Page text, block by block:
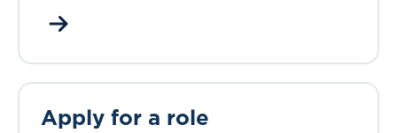
Apply for a role